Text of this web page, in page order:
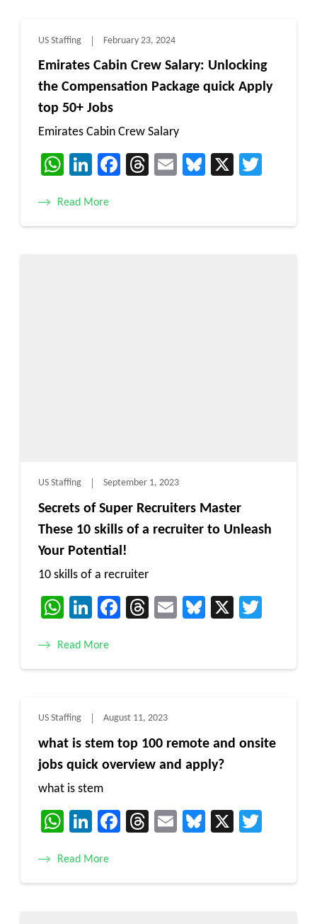
US Staffing February 23, 2024
Emirates Cabin Crew Salary: Unlocking
the Compensation Package quick Apply
top 50+ Jobs
Emirates Cabin Crew Salary
WhatsApp
LinkedIn
Facebook
Threads
EmailBluesky
X
Read More
US Staffing September 1, 2023
Secrets of Super Recruiters Master
These 10 skills of a recruiter to Unleash
Your Potential!
10 skills of a recruiter
WhatsApp
LinkedIn
Facebook
Threads
EmailBluesky
X
Read More
US Staffing August 11, 2023
what is stem top 100 remote and onsite
jobs quick overview and apply?
what is stem
WhatsApp
LinkedIn
Facebook
Threads
EmailBluesky
X
Read More